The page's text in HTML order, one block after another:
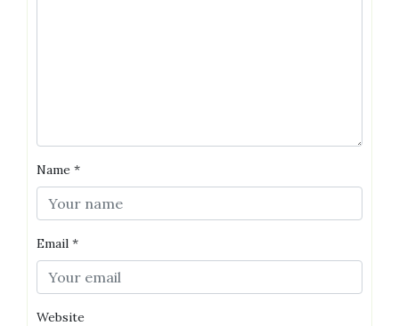
Name *
Email *
Website